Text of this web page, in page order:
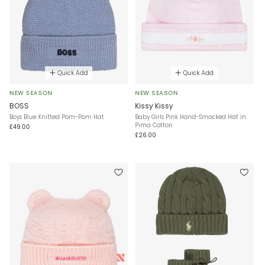
Quick Add
NEW SEASON
BOSS
Boys Blue Knitted Pom-Pom Hat
£49.00
Quick Add
NEW SEASON
Kissy Kissy
Baby Girls Pink Hand-Smocked Hat in
Pima Cotton
£26.00